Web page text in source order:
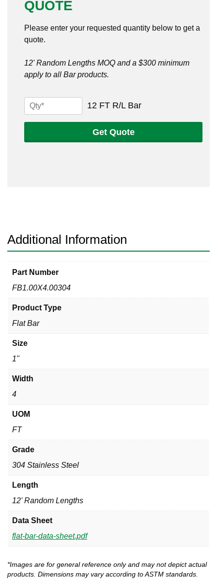
Sanitary Valves
Sanitary Weld Fittings
Tube
Valves
QUOTE
Please enter your requested quantity below to get a
quote.
12' Random Lengths MOQ and a $300 minimum
apply to all Bar products.
12 FT R/L Bar1
Get Quote
Additional Information
Part Number
FB1.00X4.00304
Product Type
Flat Bar
Size
1"
Width
4
UOM
FT
Grade
304 Stainless Steel
Length
12' Random Lengths
Data Sheet
flat-bar-data-sheet.pdf
*Images are for general reference only and may not depict actual
products. Dimensions may vary according to ASTM standards.